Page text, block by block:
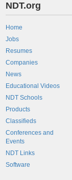
NDT.org
Home
Jobs
Resumes
Companies
News
Educational Videos
NDT Schools
Products
Classifieds
Conferences and
Events
NDT Links
Software